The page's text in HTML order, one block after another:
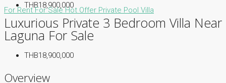
THB18,900,000
For RentFor SaleHot Offer Private Pool Villa
Luxurious Private 3 Bedroom Villa Near
Laguna For Sale
THB18,900,000
Overview